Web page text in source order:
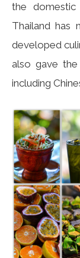
the domestic
Thailand has
developed
also gave
including